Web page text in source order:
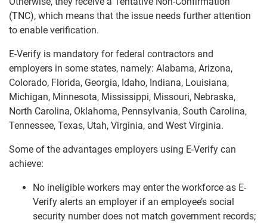
(TNC), which means that the issue needs further attention
to enable verification.
E-Verify is mandatory for federal contractors and
employers in some states, namely: Alabama, Arizona,
Colorado, Florida, Georgia, Idaho, Indiana, Louisiana,
Michigan, Minnesota, Mississippi, Missouri, Nebraska,
North Carolina, Oklahoma, Pennsylvania, South Carolina,
Tennessee, Texas, Utah, Virginia, and West Virginia.
Some of the advantages employers using E-Verify can
achieve:
No ineligible workers may enter the workforce as E-
Verify alerts an employer if an employee’s social
security number does not match government records;